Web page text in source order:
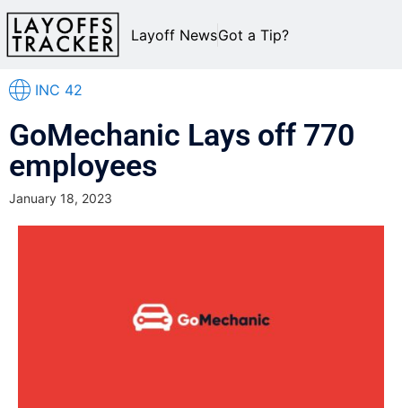
Layoff NewsGot a Tip?
INC 42
GoMechanic Lays off 770
employees
January 18, 2023